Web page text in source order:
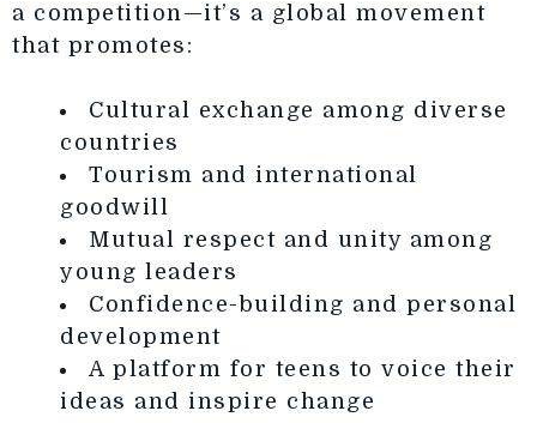
a competition—it’s a global movement
that promotes:
Cultural exchange among diverse
countries
Tourism and international
goodwill
Mutual respect and unity among
young leaders
Confidence-building and personal
development
A platform for teens to voice their
ideas and inspire change